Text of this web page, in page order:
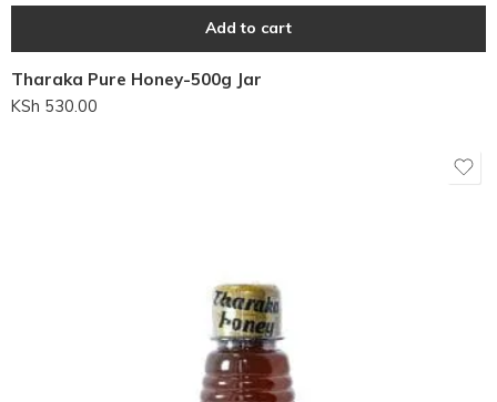
Add to cart
Tharaka Pure Honey-500g Jar
KSh 530.00